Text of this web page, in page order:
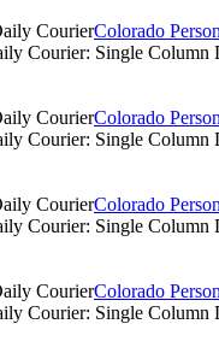
Colorado
Courier: Single
Colorado
Courier: Single
Colorado
Courier: Single
Colorado
Courier: Single